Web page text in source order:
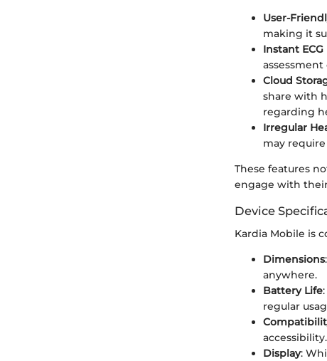
User-
making it
Instant
Cloud
share with
regarding
Irregular
may
These features
engage with
Device
Kardia Mobile is
Dimensions
anywhere.
Battery Life
regular
accessibility.
Display: